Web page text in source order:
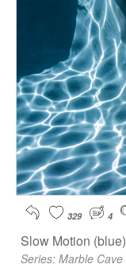
329 4
Slow Motion (blue)
Series:Marble Cave